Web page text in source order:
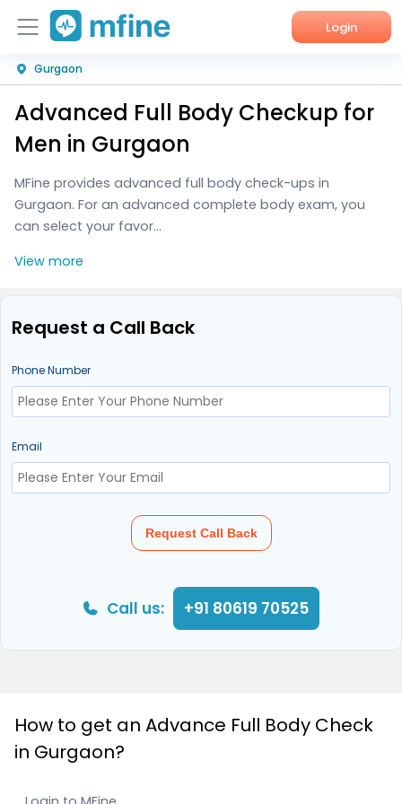
Login
Home
Services
Corporate Enquiries
Gurgaon
Advanced Full Body Checkup for
Men in Gurgaon
MFine provides advanced full body check-ups in
Gurgaon. For an advanced complete body exam, you
can select your favor...
View more
Request a Call Back
Phone Number
Email
Request Call Back
Call us: +91 80619 70525
How to get an Advance Full Body Check
in Gurgaon?